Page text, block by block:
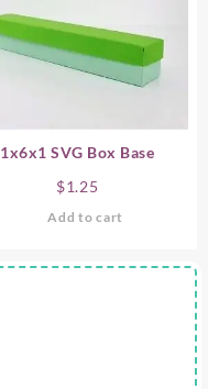
1x6x1 SVG Box Base
$1.25
Add to cart